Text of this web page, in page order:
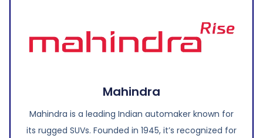
Mahindra
Mahindra is a leading Indian automaker known for
its rugged SUVs. Founded in 1945, it’s recognized for